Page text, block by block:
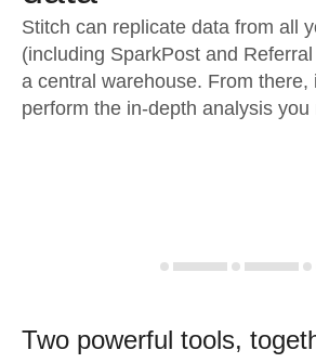
Stitch can replicate data from all
(including SparkPost and
a central warehouse. From there,
perform the in-depth analysis you
Two powerful tools,